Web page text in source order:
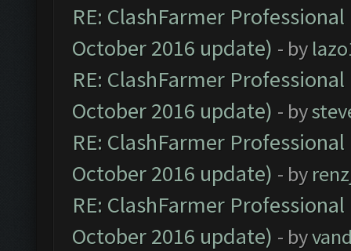
RE: ClashFarmer
October 2016 update) - by
RE: ClashFarmer
October 2016 update) - by
RE: ClashFarmer
October 2016 update) - by
RE: ClashFarmer
October 2016 update) - by